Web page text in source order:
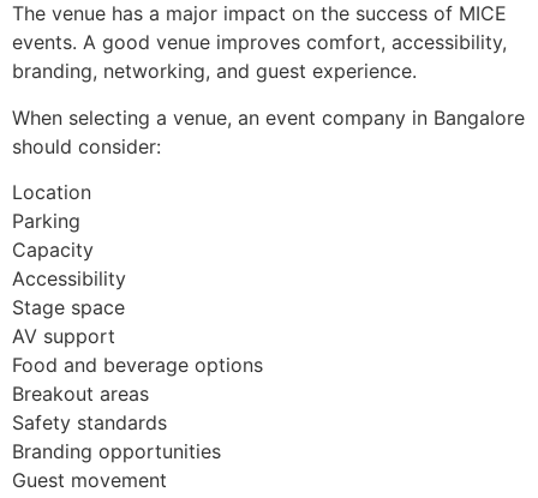
The venue has a major impact on the success of MICE
events. A good venue improves comfort, accessibility,
branding, networking, and guest experience.
When selecting a venue, an event company in Bangalore
should consider:
Location
Parking
Capacity
Accessibility
Stage space
AV support
Food and beverage options
Breakout areas
Safety standards
Branding opportunities
Guest movement